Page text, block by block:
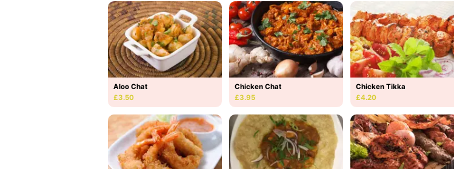
Aloo Chat
£3.50
Chicken Chat
£3.95
Chicken Tikka
£4.20